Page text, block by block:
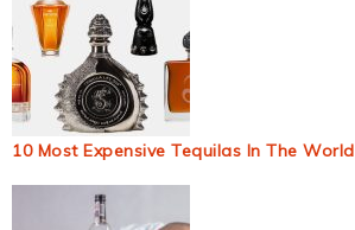
10 Most Expensive Tequilas In The World